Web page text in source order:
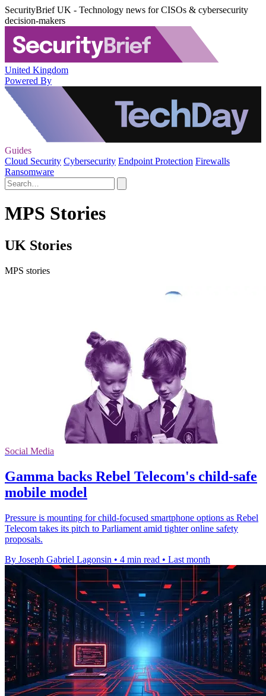
SecurityBrief UK - Technology news for CISOs & cybersecurity
decision-makers
United Kingdom
Powered By
Guides
Cloud Security Cybersecurity Endpoint Protection Firewalls
Ransomware
MPS Stories
UK Stories
MPS stories
Social Media
Gamma backs Rebel Telecom's child-safe
mobile model
Pressure is mounting for child-focused smartphone options as Rebel
Telecom takes its pitch to Parliament amid tighter online safety
proposals.
By Joseph Gabriel Lagonsin • 4 min read • Last month